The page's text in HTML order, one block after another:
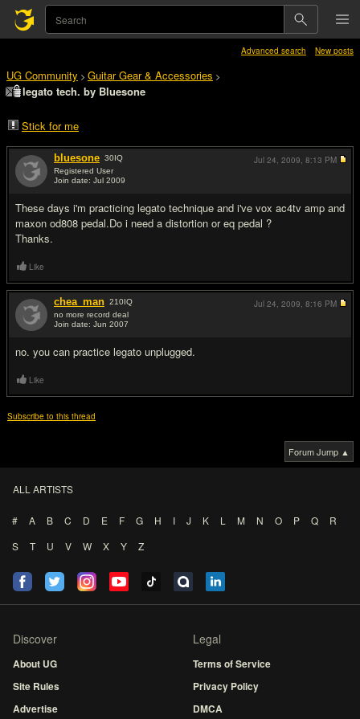
Advanced search New posts
UG Community > Guitar Gear & Accessories >
legato tech. by Bluesone
Stick for me
bluesone 30IQ
Registered User
Join date: Jul 2009
These days i'm practicing legato technique and i've vox ac4tv amp and
maxon od808 pedal.Do i need a distortion or eq pedal ?
Thanks.
Jul 24, 2009, 8:13 PM
Like
chea_man 210IQ
no more record deal
Join date: Jun 2007
no. you can practice legato unplugged.
Jul 24, 2009, 8:16 PM
Like
Subscribe to this thread
Forum Jump ▲
ALL ARTISTS
# A B C D E F G H I J K L M N O P Q
R
S
T U V W X Y Z
Discover
About UG
Site Rules
Advertise
Legal
Terms of Service
Privacy Policy
DMCA